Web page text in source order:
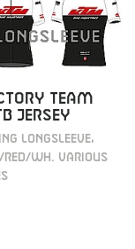
TEAM
JERSEY
LONGSLEEVE,
RED/WH. VARIOUS